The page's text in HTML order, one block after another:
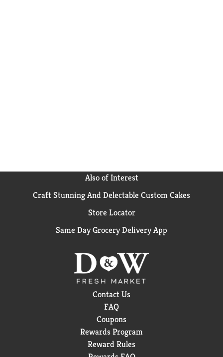
Also of Interest
Craft Stunning And Delectable Custom Cakes
Store Locator
Same Day Grocery Delivery App
Contact Us
FAQ
Coupons
Rewards Program
Reward Rules